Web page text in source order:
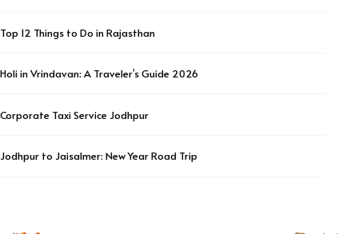
Top 12 Things to Do in Rajasthan
Holi in Vrindavan: A Traveler’s Guide 2026
Corporate Taxi Service Jodhpur
Jodhpur to Jaisalmer: New Year Road Trip